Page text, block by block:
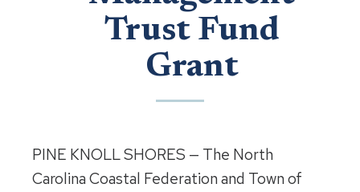
Trust Fund
Grant
PINE KNOLL SHORES — The North
Carolina Coastal Federation and Town of